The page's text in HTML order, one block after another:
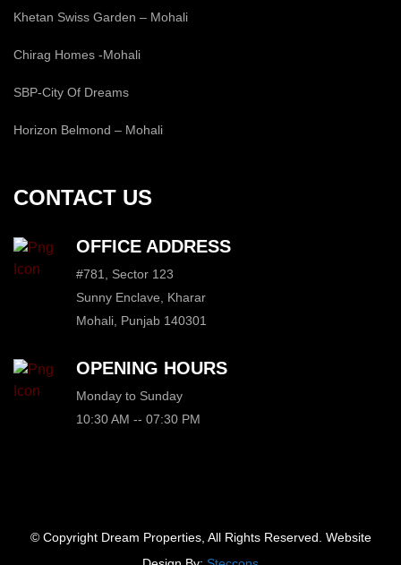
Khetan Swiss Garden – Mohali
Chirag Homes -Mohali
SBP-City Of Dreams
Horizon Belmond – Mohali
CONTACT US
OFFICE ADDRESS
#781, Sector 123
Sunny Enclave, Kharar
Mohali, Punjab 140301
OPENING HOURS
Monday to Sunday
10:30 AM -- 07:30 PM
© Copyright Dream Properties, All Rights Reserved. Website